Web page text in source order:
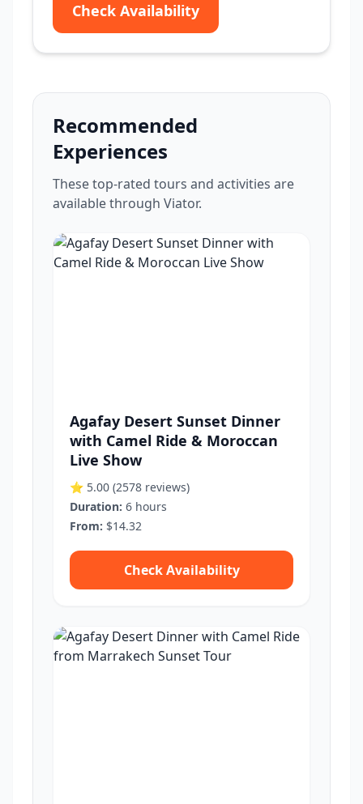
Check Availability
Recommended
Experiences
These top-rated tours and activities are
available through Viator.
Agafay Desert Sunset Dinner
with Camel Ride & Moroccan
Live Show
⭐ 5.00 (2578 reviews)
Duration: 6 hours
From: $14.32
Check Availability